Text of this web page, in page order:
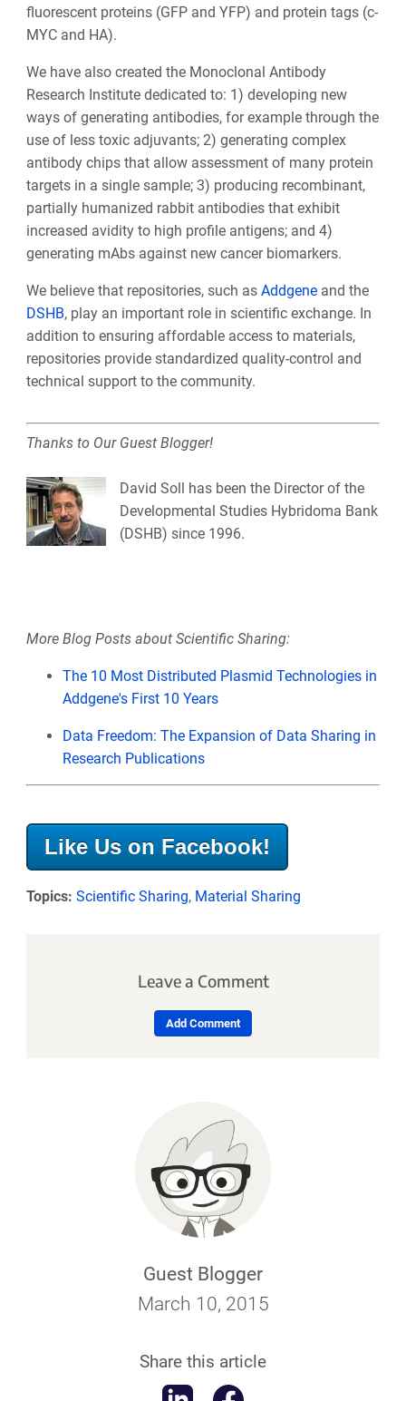
Guest Blogger
March 10, 2015
Share this article
fluorescent proteins (GFP and YFP) and protein tags (c-
MYC and HA).
We have also created the Monoclonal Antibody
Research Institute dedicated to: 1) developing new
ways of generating antibodies, for example through the
use of less toxic adjuvants; 2) generating complex
antibody chips that allow assessment of many protein
targets in a single sample; 3) producing recombinant,
partially humanized rabbit antibodies that exhibit
increased avidity to high profile antigens; and 4)
generating mAbs against new cancer biomarkers.
We believe that repositories, such as Addgeneand the
DSHB, play an important role in scientific exchange. In
addition to ensuring affordable access to materials,
repositories provide standardized quality-control and
technical support to the community.
Thanks to Our Guest Blogger!
David Soll has been the Director of the
Developmental Studies Hybridoma Bank
(DSHB) since 1996.
More Blog Posts about Scientific Sharing:
The 10 Most Distributed Plasmid Technologies in
Addgene's First 10 Years
Data Freedom: The Expansion of Data Sharing in
Research Publications
Like Us on Facebook!
Topics: Scientific Sharing, Material Sharing
Leave a Comment
Add Comment